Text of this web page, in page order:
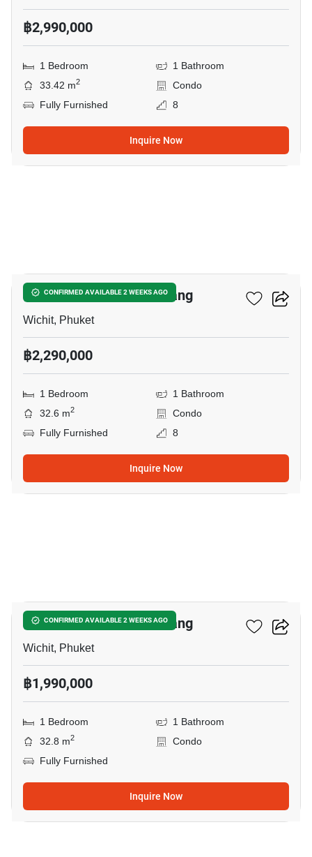
฿2,990,000
1 Bedroom
1 Bathroom
33.42 m2
Condo
Fully Furnished
8
Inquire Now
CONFIRMED AVAILABLE 2 WEEKS AGO
The View Condo Suanluang
Wichit, Phuket
฿2,290,000
1 Bedroom
1 Bathroom
32.6 m2
Condo
Fully Furnished
8
Inquire Now
CONFIRMED AVAILABLE 2 WEEKS AGO
The View Condo Suanluang
Wichit, Phuket
฿1,990,000
1 Bedroom
1 Bathroom
32.8 m2
Condo
Fully Furnished
Inquire Now